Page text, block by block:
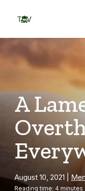
content
TOV
A
August 10, 2021
Reading time: 4 minutes